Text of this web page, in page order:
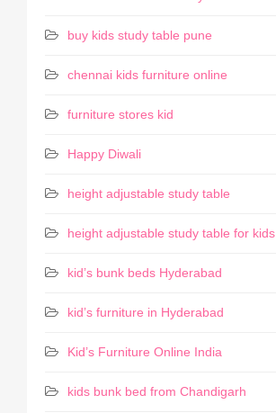
buy kids study table pune
chennai kids furniture online
furniture stores kid
Happy Diwali
height adjustable study table
height adjustable study table for kids
kid’s bunk beds Hyderabad
kid’s furniture in Hyderabad
Kid’s Furniture Online India
kids bunk bed from Chandigarh